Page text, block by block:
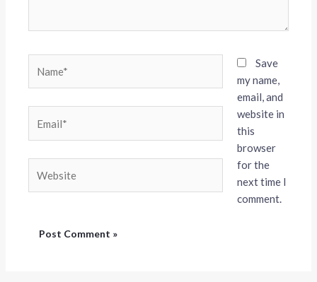
Save
my name,
email, and
website in
this
browser
for the
next time I
comment.